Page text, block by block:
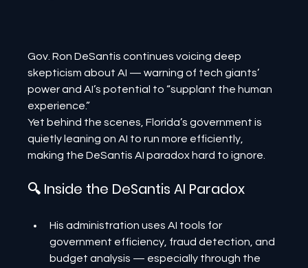
Gov. Ron DeSantis continues voicing deep
skepticism about AI — warning of tech giants’
power and AI’s potential to “supplant the human
experience.”
Yet behind the scenes, Florida’s government is
quietly leaning on AI to run more efficiently,
making the DeSantis AI paradox hard to ignore.
🔍 Inside the DeSantis AI Paradox
His administration uses AI tools for
government efficiency, fraud detection, and
budget analysis — especially through the